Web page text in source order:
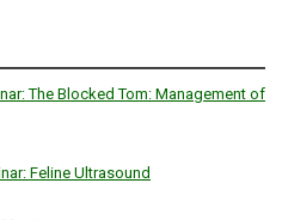
The Blocked Tom: Management of
Feline Ultrasound